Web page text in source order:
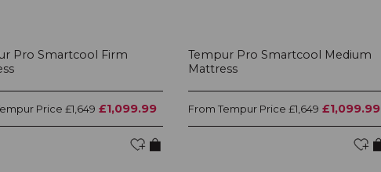
Pro Smartcool Firm
Price £1,649 £1,099.99
Tempur Pro Smartcool Medium
Mattress
From Tempur Price £1,649 £1,099.99